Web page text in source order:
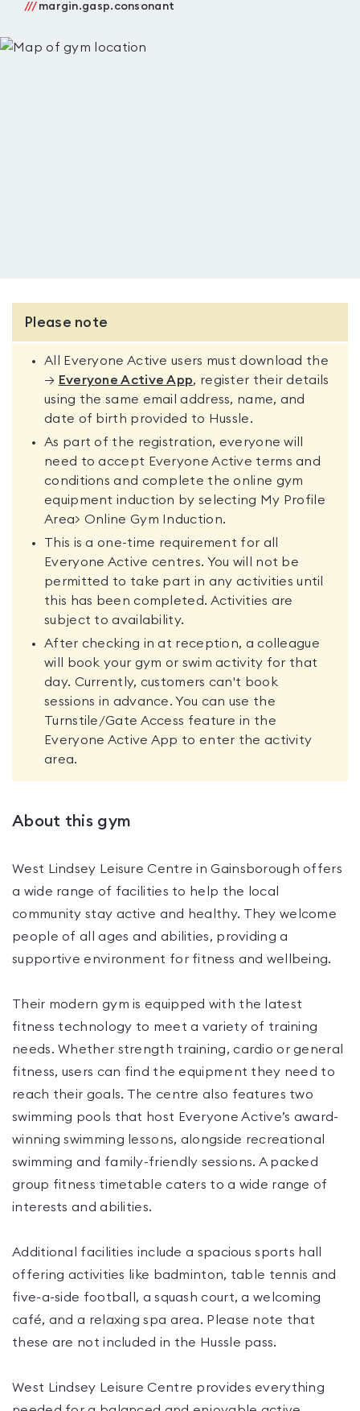
/// margin.gasp.consonant
Please note
All Everyone Active users must download the
→ Everyone Active App, register their details
using the same email address, name, and
date of birth provided to Hussle.
As part of the registration, everyone will
need to accept Everyone Active terms and
conditions and complete the online gym
equipment induction by selecting My Profile
Area> Online Gym Induction.
This is a one-time requirement for all
Everyone Active centres. You will not be
permitted to take part in any activities until
this has been completed. Activities are
subject to availability.
After checking in at reception, a colleague
will book your gym or swim activity for that
day. Currently, customers can't book
sessions in advance. You can use the
Turnstile/Gate Access feature in the
Everyone Active App to enter the activity
area.
About this gym
West Lindsey Leisure Centre in Gainsborough offers
a wide range of facilities to help the local
community stay active and healthy. They welcome
people of all ages and abilities, providing a
supportive environment for fitness and wellbeing.
Their modern gym is equipped with the latest
fitness technology to meet a variety of training
needs. Whether strength training, cardio or general
fitness, users can find the equipment they need to
reach their goals. The centre also features two
swimming pools that host Everyone Active’s award-
winning swimming lessons, alongside recreational
swimming and family-friendly sessions. A packed
group fitness timetable caters to a wide range of
interests and abilities.
Additional facilities include a spacious sports hall
offering activities like badminton, table tennis and
five-a-side football, a squash court, a welcoming
café, and a relaxing spa area. Please note that
these are not included in the Hussle pass.
West Lindsey Leisure Centre provides everything